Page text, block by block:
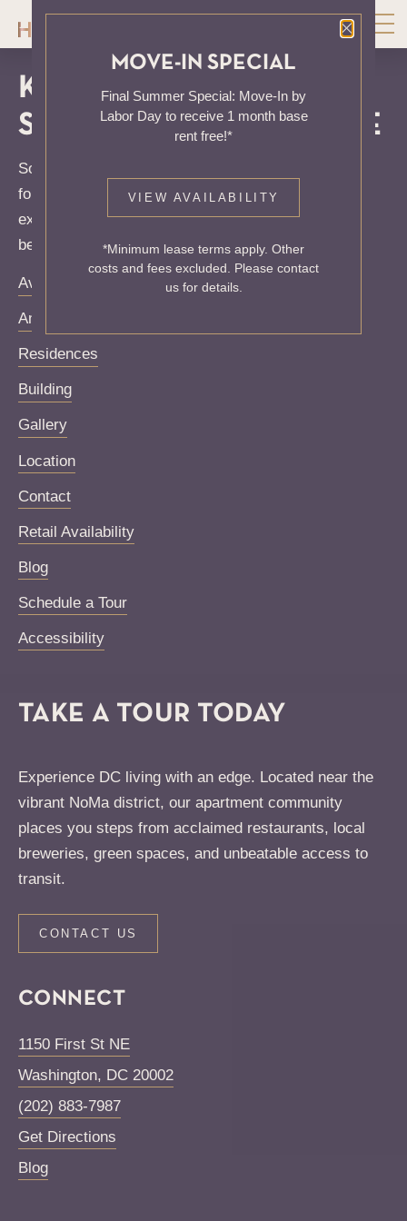
Close
MOVE-IN SPECIAL
Final Summer Special: Move-In by
Labor Day to receive 1 month base
rent free!*
VIEW AVAILABILITY
*Minimum lease terms apply. Other
costs and fees excluded. Please contact
us for details.
KNOCK, KNOCK...
SADLY NO ONE'S HOME
Sorry, we can’t seem to find the page you’re looking
for. It may have been moved, deleted or does not
exist. Try starting from our home page or the links
below:
Availability
Amenities
Residences
Building
Gallery
Location
Contact
Retail Availability
Blog
Schedule a Tour
Accessibility
TAKE A TOUR TODAY
Experience DC living with an edge. Located near the
vibrant NoMa district, our apartment community
places you steps from acclaimed restaurants, local
breweries, green spaces, and unbeatable access to
transit.
CONTACT US
CONNECT
1150 First St NE
Washington, DC 20002
(202) 883-7987
Get Directions
Blog